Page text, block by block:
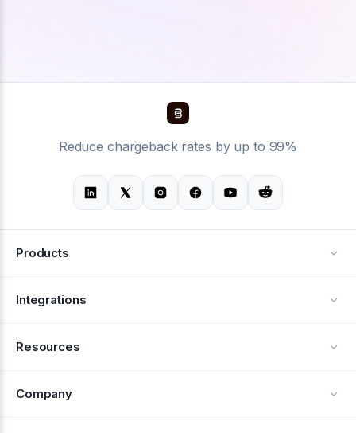
Reduce chargeback rates by up to 99%
Products
Alerts
Integrations
Resources
Company